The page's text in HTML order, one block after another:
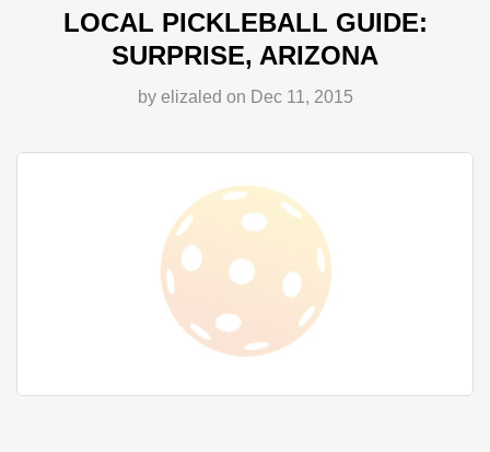
LOCAL PICKLEBALL GUIDE:
SURPRISE, ARIZONA
by elizaled on Dec 11, 2015